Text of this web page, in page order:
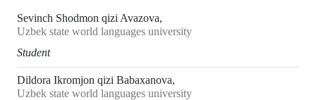
Sevinch Shodmon qizi Avazova,
Uzbek state world languages university
Student
Dildora Ikromjon qizi Babaxanova,
Uzbek state world languages university